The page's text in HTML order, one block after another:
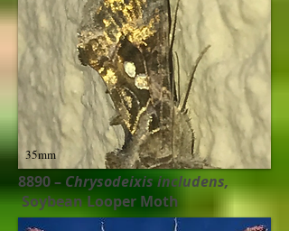
8890 – Chrysodeixis includens​,
Soybean Looper Moth
35mm